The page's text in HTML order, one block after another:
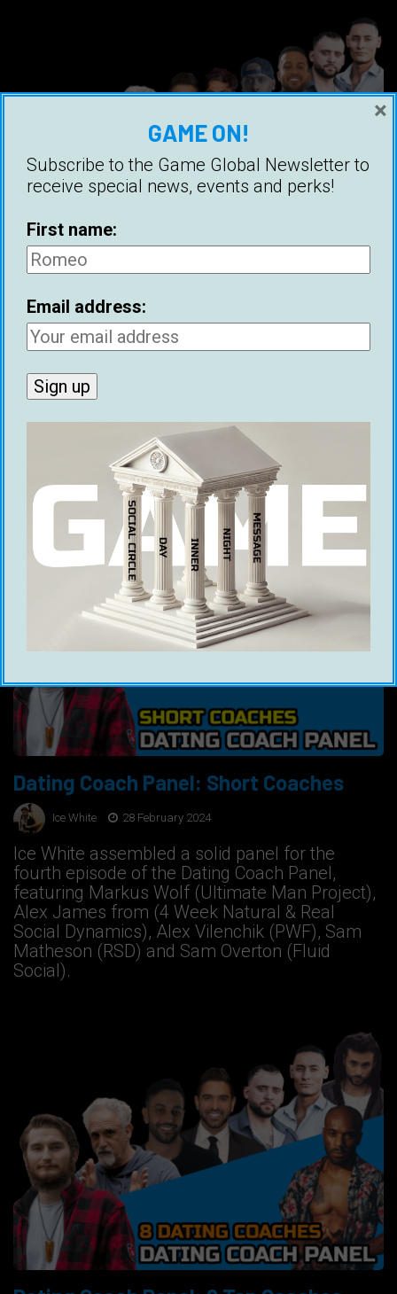
Ice White 22 May 2024
Ice White assembled the world’s biggest panel
of dating coaches for the fifth episode of the
Dating Coach Panel, featuring Playing With Fire,
Ross Jeffries, Michael Sartain, Justin Marc, Mr
Locario, Modern Life Dating and Brandon &
Dating Coach Panel: Short Coaches
Ice White 28 February 2024
Ice White assembled a solid panel for the
fourth episode of the Dating Coach Panel,
featuring Markus Wolf (Ultimate Man Project),
Alex James from (4 Week Natural & Real
Social Dynamics), Alex Vilenchik (PWF), Sam
Matheson (RSD) and Sam Overton (Fluid
Social).
GAME ON!
Subscribe to the Game Global Newsletter to
receive special news, events and perks!
First name:
Email address:
×